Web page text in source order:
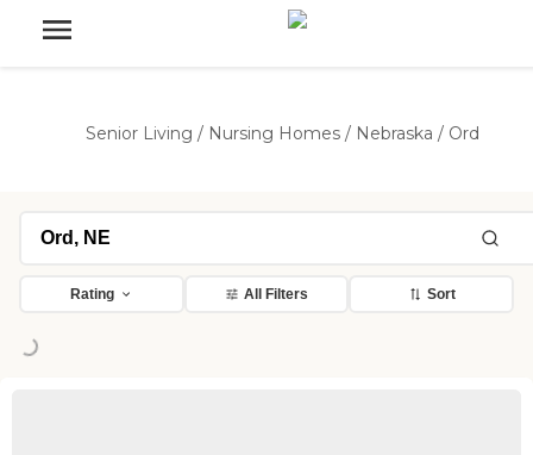
Senior Living / Nursing Homes / Nebraska / Ord
Rating All Filters Sort